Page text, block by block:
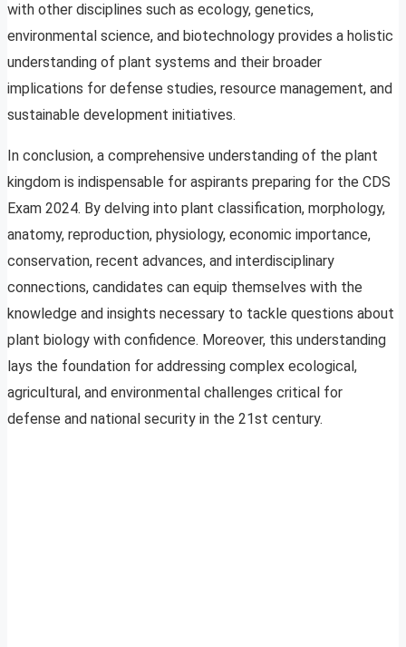
with other disciplines such as ecology, genetics,
environmental science, and biotechnology provides a holistic
understanding of plant systems and their broader
implications for defense studies, resource management, and
sustainable development initiatives.
In conclusion, a comprehensive understanding of the plant
kingdom is indispensable for aspirants preparing for the CDS
Exam 2024. By delving into plant classification, morphology,
anatomy, reproduction, physiology, economic importance,
conservation, recent advances, and interdisciplinary
connections, candidates can equip themselves with the
knowledge and insights necessary to tackle questions about
plant biology with confidence. Moreover, this understanding
lays the foundation for addressing complex ecological,
agricultural, and environmental challenges critical for
defense and national security in the 21st century.